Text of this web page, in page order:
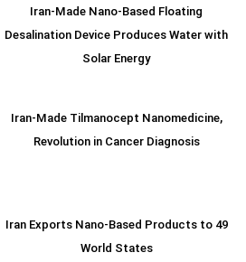
Iran-Made Nano-Based Floating
Desalination Device Produces Water with
Solar Energy
Iran-Made Tilmanocept Nanomedicine,
Revolution in Cancer Diagnosis
Iran Exports Nano-Based Products to 49
World States